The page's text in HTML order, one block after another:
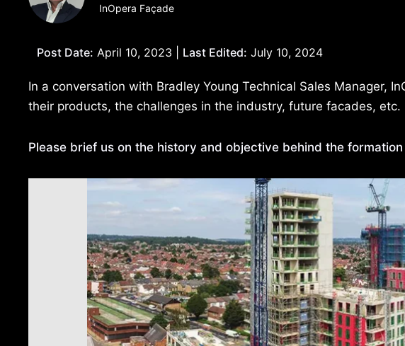
InOpera Façade
Post Date: April 10, 2023 | Last Edited: July 10, 2024
In a conversation with Bradley Young Technical Sales Manager,
their products, the challenges in the industry, future facades,
Please brief us on the history and objective behind the